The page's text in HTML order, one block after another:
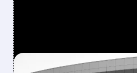
FEATURED/MRVL/ 05/19/2026 ·